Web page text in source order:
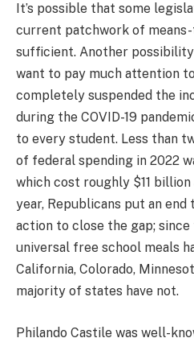
It’s possible that some
current patchwork of
sufficient. Another
want to pay much attention
completely suspended the
during the COVID-19
to every student. Less than
of federal spending in 2022
which cost roughly $11
year, Republicans put an
action to close the gap;
universal free school meals
California, Colorado,
majority of states have not.
Philando Castile was well-